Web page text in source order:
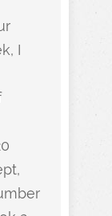
I